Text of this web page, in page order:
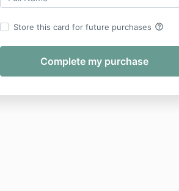
Store this card for future purchases help_outline